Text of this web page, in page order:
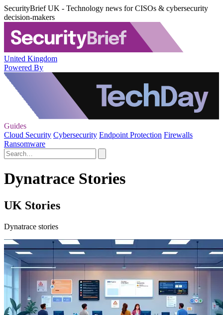
SecurityBrief UK - Technology news for CISOs & cybersecurity
decision-makers
United Kingdom
Powered By
Guides
Cloud Security Cybersecurity Endpoint Protection Firewalls
Ransomware
Dynatrace Stories
UK Stories
Dynatrace stories